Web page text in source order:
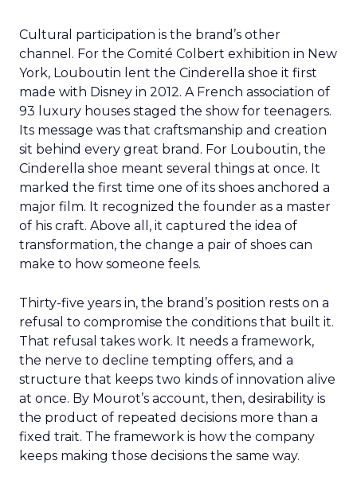
Cultural participation is the brand’s other
channel. For the Comité Colbert exhibition in New
York, Louboutin lent the Cinderella shoe it first
made with Disney in 2012. A French association of
93 luxury houses staged the show for teenagers.
Its message was that craftsmanship and creation
sit behind every great brand. For Louboutin, the
Cinderella shoe meant several things at once. It
marked the first time one of its shoes anchored a
major film. It recognized the founder as a master
of his craft. Above all, it captured the idea of
transformation, the change a pair of shoes can
make to how someone feels.
Thirty-five years in, the brand’s position rests on a
refusal to compromise the conditions that built it.
That refusal takes work. It needs a framework,
the nerve to decline tempting offers, and a
structure that keeps two kinds of innovation alive
at once. By Mourot’s account, then, desirability is
the product of repeated decisions more than a
fixed trait. The framework is how the company
keeps making those decisions the same way.